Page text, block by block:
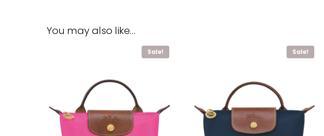
You may also like…
Sale! Sale!